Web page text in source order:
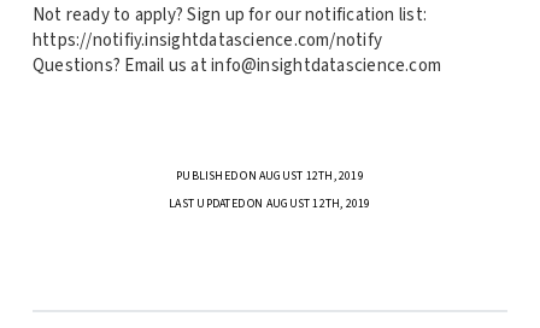
Not ready to apply? Sign up for our notification list:
https://notifiy.insightdatascience.com/notify
Questions? Email us at info@insightdatascience.com
PUBLISHED ON AUGUST 12TH, 2019
LAST UPDATED ON AUGUST 12TH, 2019